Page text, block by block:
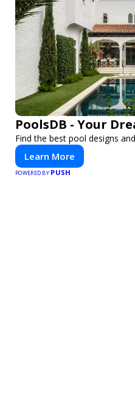
PoolsDB - Your
Find the best pool designs
Learn More
POWERED BY PUSH